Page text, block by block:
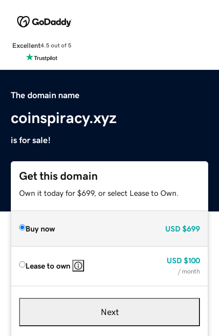
Excellent4.5 out of 5
The domain name
coinspiracy.xyz
is for sale!
Get this domain
Own it today for $699, or select Lease to Own.
Buy now USD $699
Lease to own
USD $100
/ month
Next